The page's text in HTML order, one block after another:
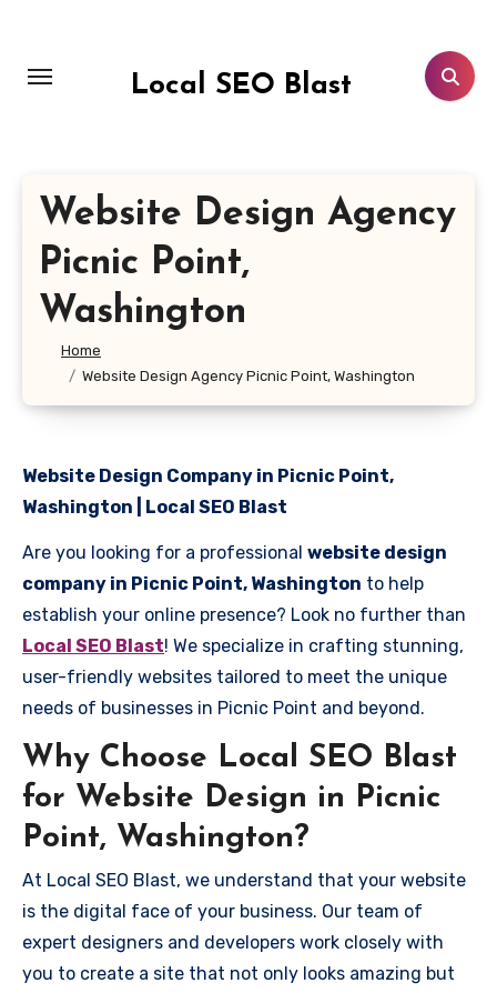
content
Local SEO Blast
Website Design Agency
Picnic Point,
Washington
Home
Website Design Agency Picnic Point, Washington
Website Design Company in Picnic Point,
Washington | Local SEO Blast
Are you looking for a professional website design
company in Picnic Point, Washington to help
establish your online presence? Look no further than
Local SEO Blast! We specialize in crafting stunning,
user-friendly websites tailored to meet the unique
needs of businesses in Picnic Point and beyond.
Why Choose Local SEO Blast
for Website Design in Picnic
Point, Washington?
At Local SEO Blast, we understand that your website
is the digital face of your business. Our team of
expert designers and developers work closely with
you to create a site that not only looks amazing but